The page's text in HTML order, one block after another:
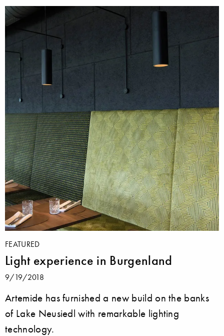
FEATURED
Light experience in Burgenland
9/19/2018
Artemide has furnished a new build on the banks
of Lake Neusiedl with remarkable lighting
technology.